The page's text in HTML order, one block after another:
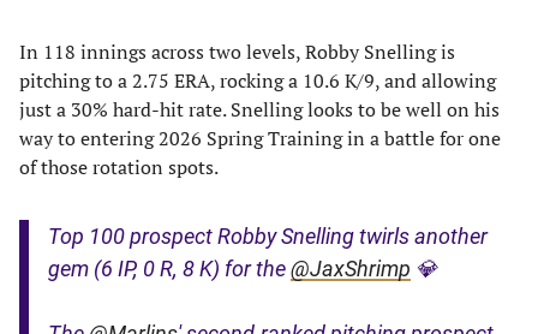
In 118 innings across two levels, Robby Snelling is
pitching to a 2.75 ERA, rocking a 10.6 K/9, and allowing
just a 30% hard-hit rate. Snelling looks to be well on his
way to entering 2026 Spring Training in a battle for one
of those rotation spots.
Top 100 prospect Robby Snelling twirls another
gem (6 IP, 0 R, 8 K) for the@JaxShrimp 💎